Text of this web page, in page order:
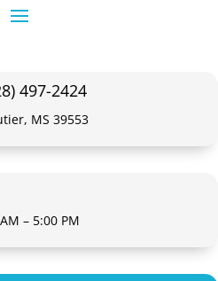
497-2424
MS 39553
– 5:00 PM